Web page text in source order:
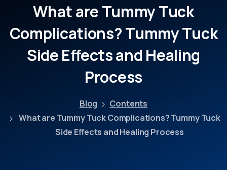
WhatareTummyTuck
Complications?TummyTuck
SideEffectsand Healing
Process
Blog
Contents
What are Tummy Tuck Complications? Tummy Tuck
Side Effects and Healing Process